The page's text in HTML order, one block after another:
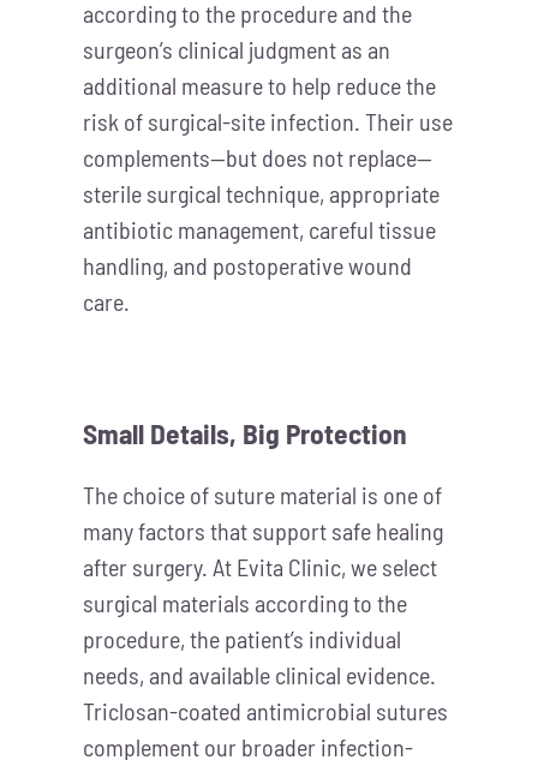
according to the procedure and the
surgeon’s clinical judgment as an
additional measure to help reduce the
risk of surgical-site infection. Their use
complements—but does not replace—
sterile surgical technique, appropriate
antibiotic management, careful tissue
handling, and postoperative wound
care.
Small Details, Big Protection
The choice of suture material is one of
many factors that support safe healing
after surgery. At Evita Clinic, we select
surgical materials according to the
procedure, the patient’s individual
needs, and available clinical evidence.
Triclosan-coated antimicrobial sutures
complement our broader infection-